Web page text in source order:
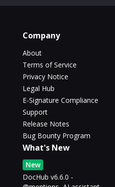
Company
About
Terms of Service
Privacy Notice
Legal Hub
E-Signature Compliance
Support
Release Notes
Bug Bounty Program
What's New
New
DocHub v6.6.0 -